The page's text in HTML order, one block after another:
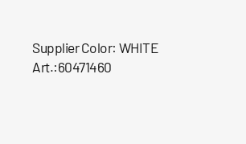
Supplier Color: WHITE
Art.:60471460